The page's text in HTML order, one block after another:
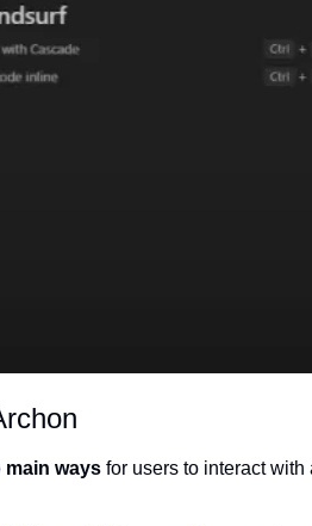
main ways for users to interact